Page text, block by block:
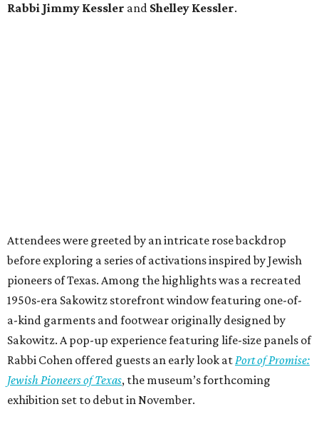
Rabbi Jimmy Kessler and Shelley Kessler.
Attendees were greeted by an intricate rose backdrop
before exploring a series of activations inspired by Jewish
pioneers of Texas. Among the highlights was a recreated
1950s-era Sakowitz storefront window featuring one-of-
a-kind garments and footwear originally designed by
Sakowitz. A pop-up experience featuring life-size panels of
Rabbi Cohen offered guests an early look atPort of Promise:
Jewish Pioneers of Texas, the museum’s forthcoming
exhibition set to debut in November.